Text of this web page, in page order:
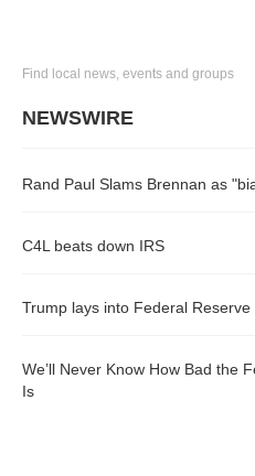
Find local news, events and groups
NEWSWIRE
Rand Paul Slams Brennan as
C4L beats down IRS
Trump lays into Federal Reserve
We’ll Never Know How Bad the
Is